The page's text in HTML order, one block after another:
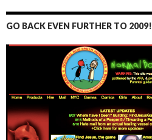
GO BACK EVEN FURTHER TO 2009!